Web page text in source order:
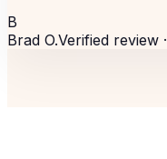
B
Brad O.Verified review ·